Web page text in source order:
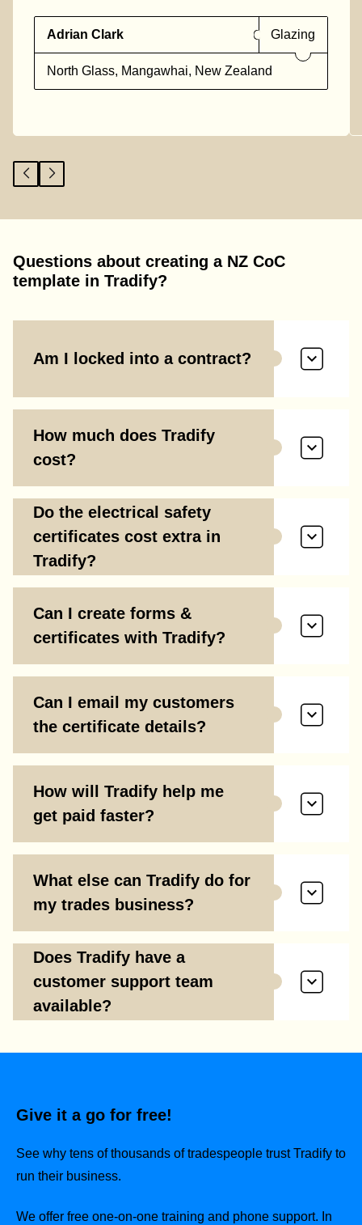
Adrian Clark Glazing
North Glass, Mangawhai, New Zealand
Questions about creating a NZ CoC
template in Tradify?
Am I locked into a contract?
How much does Tradify
cost?
Do the electrical safety
certificates cost extra in
Tradify?
Can I create forms &
certificates with Tradify?
Can I email my customers
the certificate details?
How will Tradify help me
get paid faster?
What else can Tradify do for
my trades business?
Does Tradify have a
customer support team
available?
Give it a go for free!
See why tens of thousands of tradespeople trust Tradify to
run their business.
We offer free one-on-one training and phone support. In